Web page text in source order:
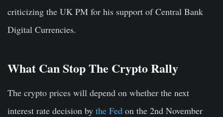
criticizing the UK PM for his support of Central Bank
Digital Currencies.
What Can Stop The Crypto Rally
The crypto prices will depend on whether the next
interest rate decision by the Fed on the 2nd November